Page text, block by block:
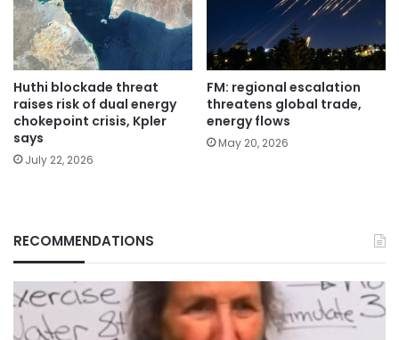
Huthi blockade threat
raises risk of dual energy
chokepoint crisis, Kpler
says
July 22, 2026
FM: regional escalation
threatens global trade,
energy flows
May 20, 2026
RECOMMENDATIONS